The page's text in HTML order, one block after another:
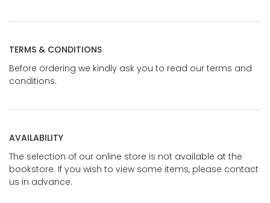
TERMS & CONDITIONS
Before ordering we kindly ask you to read our terms and
conditions.
AVAILABILITY
The selection of our online store is not available at the
bookstore. If you wish to view some items, please contact
us in advance.